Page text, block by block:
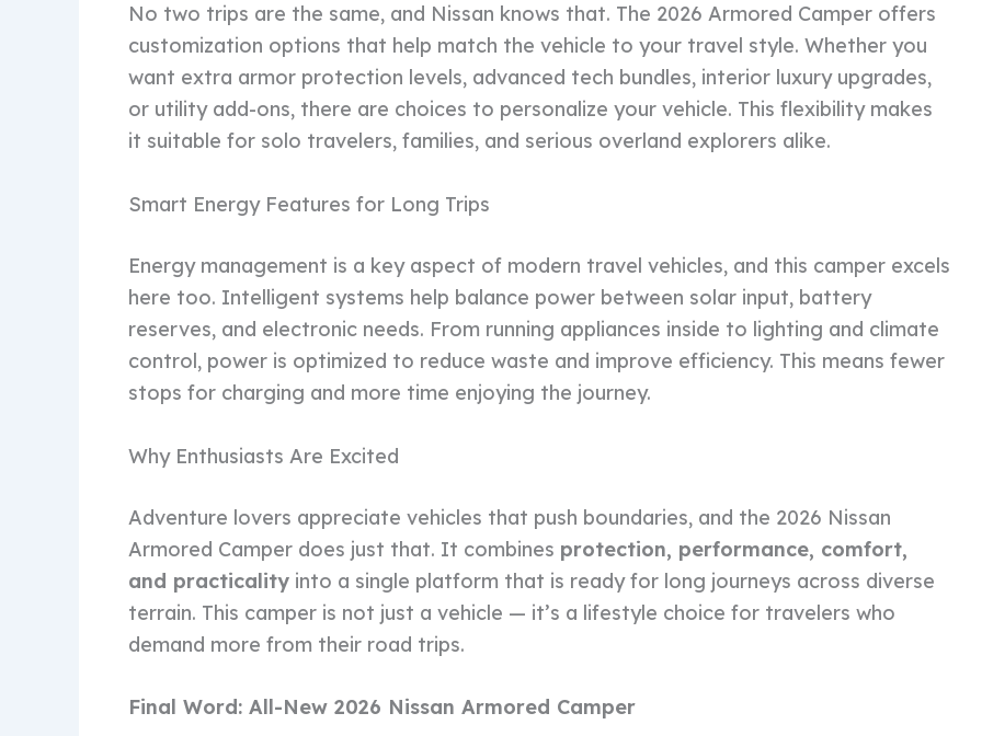
No two trips are the same, and Nissan knows that. The 2026 Armored Camper offers
customization options that help match the vehicle to your travel style. Whether you
want extra armor protection levels, advanced tech bundles, interior luxury upgrades,
or utility add-ons, there are choices to personalize your vehicle. This flexibility makes
it suitable for solo travelers, families, and serious overland explorers alike.
Smart Energy Features for Long Trips
Energy management is a key aspect of modern travel vehicles, and this camper excels
here too. Intelligent systems help balance power between solar input, battery
reserves, and electronic needs. From running appliances inside to lighting and climate
control, power is optimized to reduce waste and improve efficiency. This means fewer
stops for charging and more time enjoying the journey.
Why Enthusiasts Are Excited
Adventure lovers appreciate vehicles that push boundaries, and the 2026 Nissan
Armored Camper does just that. It combines protection, performance, comfort,
and practicality into a single platform that is ready for long journeys across diverse
terrain. This camper is not just a vehicle — it’s a lifestyle choice for travelers who
demand more from their road trips.
Final Word: All-New 2026 Nissan Armored Camper